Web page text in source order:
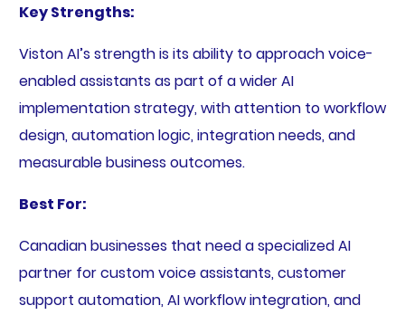
Key Strengths:
Viston AI’s strength is its ability to approach voice-
enabled assistants as part of a wider AI
implementation strategy, with attention to workflow
design, automation logic, integration needs, and
measurable business outcomes.
Best For:
Canadian businesses that need a specialized AI
partner for custom voice assistants, customer
support automation, AI workflow integration, and